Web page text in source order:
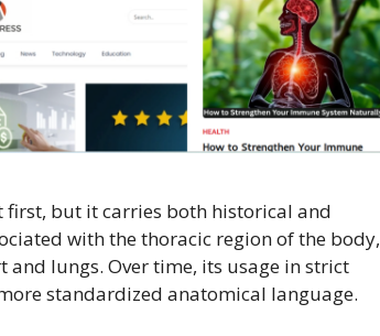
but it carries both historical and
with the thoracic region of the body,
lungs. Over time, its usage in strict
standardized anatomical language.